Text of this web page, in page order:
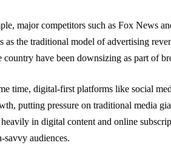
major competitors such as Fox News
as the traditional model of advertising
country have been downsizing as part of
time, digital-first platforms like social
putting pressure on traditional media
in digital content and online
savvy audiences.